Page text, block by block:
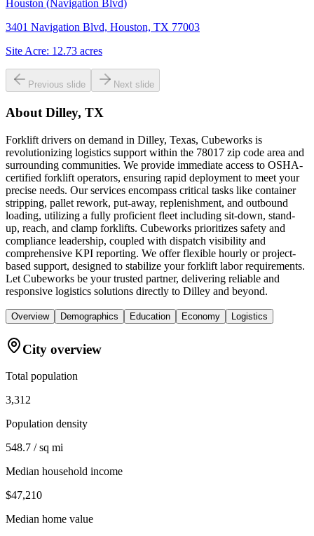
Houston (Navigation Blvd)
3401 Navigation Blvd, Houston, TX 77003
Site Acre: 12.73 acres
Previous slide Next slide
About Dilley, TX
Forklift drivers on demand in Dilley, Texas, Cubeworks is
revolutionizing logistics support within the 78017 zip code area and
surrounding communities. We provide immediate access to OSHA-
certified forklift operators, ensuring rapid deployment to meet your
precise needs. Our services encompass critical tasks like container
stripping, pallet rework, put-away, replenishment, and outbound
loading, utilizing a fully proficient fleet including sit-down, stand-
up, reach, and clamp forklifts. Cubeworks prioritizes safety and
compliance leadership, coupled with dispatch visibility and
comprehensive KPI reporting. We offer flexible hourly or project-
based support, designed to stabilize your forklift labor requirements.
Let Cubeworks be your trusted partner, delivering reliable and
responsive logistics solutions directly to Dilley and beyond.
Overview Demographics Education Economy Logistics
City overview
Total population
3,312
Population density
548.7 / sq mi
Median household income
$47,210
Median home value